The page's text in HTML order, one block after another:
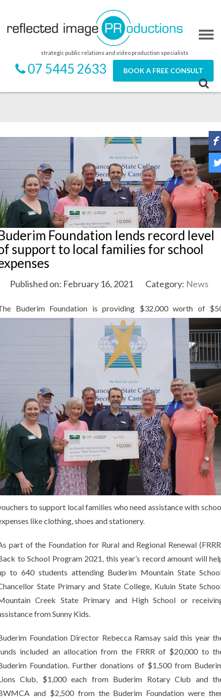
strategic public relations and video production specialists
07 5445 2633 BOOK A FREE CONSULT
Foundation lends record level
support to local families for school
Published on: February 16, 2021 Category: News
Buderim Foundation is providing $32,000 worth of
to support local families who need assistance with
like clothing, shoes and stationery.
part of the Foundation for Rural and Regional Renewal
to School Program 2021, this year’s record amount will
to 640 students attending Buderim Mountain State
State Primary and State College, Kuluin State
Creek State Primary and High School or
from Sunny Kids.
Foundation Director Rebecca Ramsay said this year
included an allocation from the FRRR of $20,000 to
Foundation. Further donations of $1,500 from
Club, $1,000 each from Buderim Rotary Club and
and $2,500 from the Buderim Foundation were